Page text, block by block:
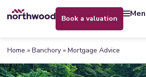
book a valuation
Home » Banchory » Mortgage Advice